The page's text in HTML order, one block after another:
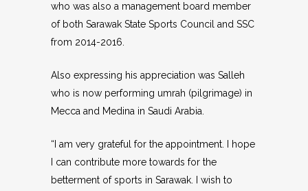
who was also a management board member
of both Sarawak State Sports Council and SSC
from 2014-2016.
Also expressing his appreciation was Salleh
who is now performing umrah (pilgrimage) in
Mecca and Medina in Saudi Arabia.
“I am very grateful for the appointment. I hope
I can contribute more towards for the
betterment of sports in Sarawak. I wish to